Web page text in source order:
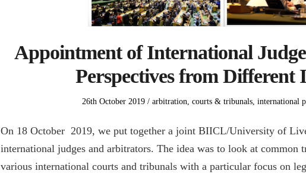
Appointment of International
Perspectives from Different
Posted
26th October 2019
Posted
arbitration, courts & tribunals, international
On 18 October 2019, we put together a joint BIICL/University of
international judges and arbitrators. The idea was to look at common
various international courts and tribunals with a particular focus on